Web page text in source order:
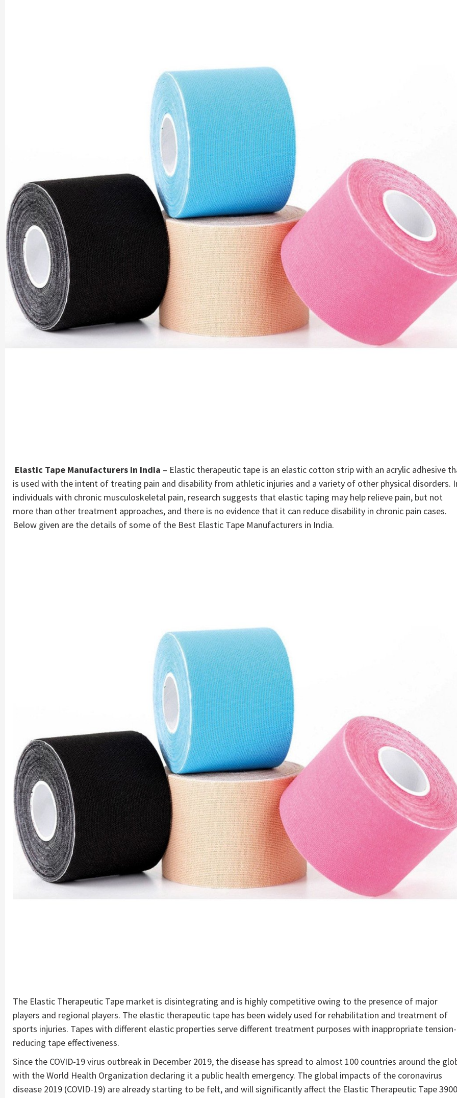
PharmaAdda
Elastic Tape Manufacturers in India – Elastic therapeutic tape is an elastic cotton strip with an acrylic adhesive
is used with the intent of treating pain and disability from athletic injuries and a variety of other physical disorders.
individuals with chronic musculoskeletal pain, research suggests that elastic taping may help relieve pain, but not
more than other treatment approaches, and there is no evidence that it can reduce disability in chronic pain cases.
Below given are the details of some of the Best Elastic Tape Manufacturers in India.
The Elastic Therapeutic Tape market is disintegrating and is highly competitive owing to the presence of major
players and regional players. The elastic therapeutic tape has been widely used for rehabilitation and treatment of
sports injuries. Tapes with different elastic properties serve different treatment purposes with inappropriate tension-
reducing tape effectiveness.
Since the COVID-19 virus outbreak in December 2019, the disease has spread to almost 100 countries around the
with the World Health Organization declaring it a public health emergency. The global impacts of the coronavirus
disease 2019 (COVID-19) are already starting to be felt, and will significantly affect the Elastic Therapeutic Tape 3900